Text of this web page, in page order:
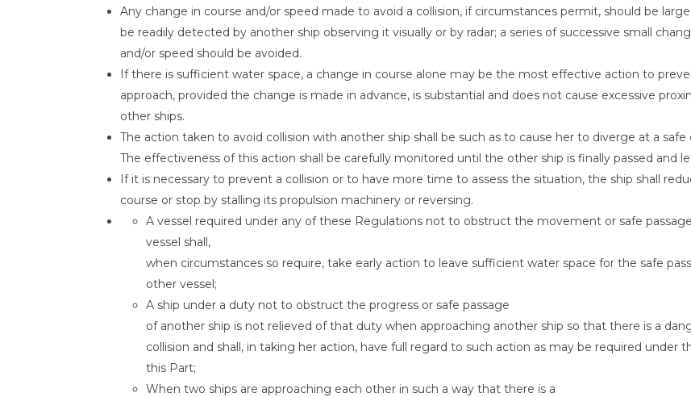
Any change in course and/or speed made to avoid a collision, if circumstances permit, should be
be readily detected by another ship observing it visually or by radar; a series of successive small
and/or speed should be avoided.
If there is sufficient water space, a change in course alone may be the most effective action to
approach, provided the change is made in advance, is substantial and does not cause excessive
other ships.
The action taken to avoid collision with another ship shall be such as to cause her to diverge at a safe
The effectiveness of this action shall be carefully monitored until the other ship is finally passed and
If it is necessary to prevent a collision or to have more time to assess the situation, the ship shall
course or stop by stalling its propulsion machinery or reversing.
A vessel required under any of these Regulations not to obstruct the movement or safe
vessel shall,
when circumstances so require, take early action to leave sufficient water space for the safe
other vessel;
A ship under a duty not to obstruct the progress or safe passage
of another ship is not relieved of that duty when approaching another ship so that there is a
collision and shall, in taking her action, have full regard to such action as may be required under
this Part;
When two ships are approaching each other in such a way that there is a